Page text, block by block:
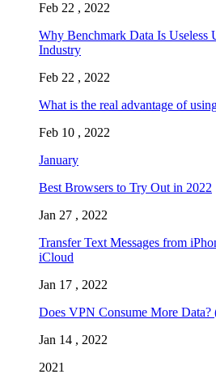
Feb 22 , 2022
Why Benchmark Data Is Useless
Industry
Feb 22 , 2022
What is the real advantage of
Feb 10 , 2022
January
Best Browsers to Try Out in 2022
Jan 27 , 2022
Transfer Text Messages from
iCloud
Jan 17 , 2022
Does VPN Consume More
Jan 14 , 2022
2021